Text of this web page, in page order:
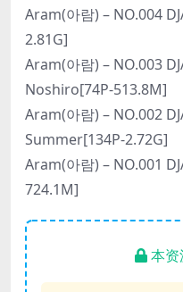
Aram(아람) – NO.004
2.81G]
Aram(아람) – NO.003
Noshiro[74P-513.8M]
Aram(아람) – NO.002
Summer[134P-2.72G]
Aram(아람) – NO.001
724.1M]
本资